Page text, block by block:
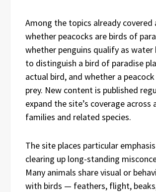
Among the topics already covered
whether peacocks are birds of
whether penguins qualify as water
to distinguish a bird of paradise
actual bird, and whether a
prey. New content is published
expand the site’s coverage across
families and related species.
The site places particular
clearing up long-standing
Many animals share visual or
with birds — feathers, flight,